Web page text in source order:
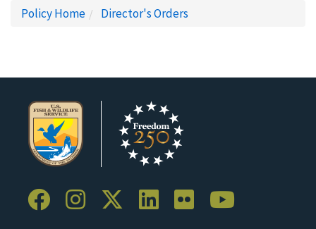
Policy Home Director's Orders